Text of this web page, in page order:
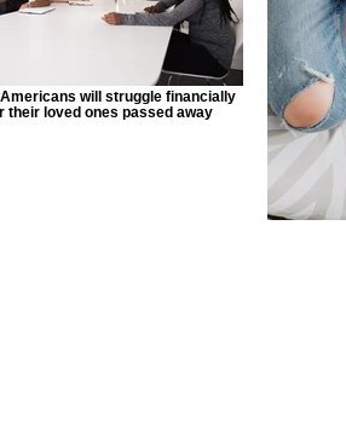
will struggle financially
their loved ones passed away